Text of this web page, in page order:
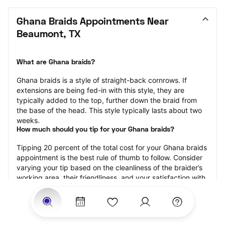
Ghana Braids Appointments Near
Beaumont, TX
What are Ghana braids?
Ghana braids is a style of straight-back cornrows. If
extensions are being fed-in with this style, they are
typically added to the top, further down the braid from
the base of the head. This style typically lasts about two
weeks.
How much should you tip for your Ghana braids?
Tipping 20 percent of the total cost for your Ghana braids
appointment is the best rule of thumb to follow. Consider
varying your tip based on the cleanliness of the braider’s
working area, their friendliness, and your satisfaction with
the results.
Why book Ghana braids with StyleSeat?